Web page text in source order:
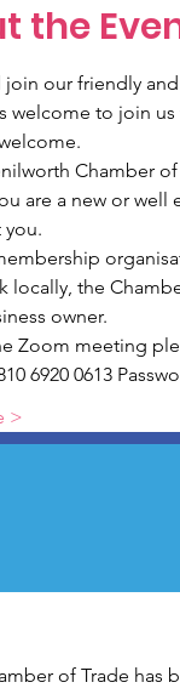
the
join our friendly
welcome to join
Chamber
are a new or
locally, the
owner.
Zoom meeting
6920 0613
>
of Trade has